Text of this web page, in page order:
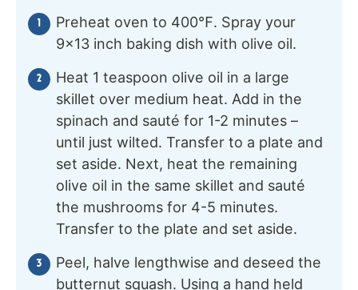
Preheat oven to 400℉. Spray your
9×13 inch baking dish with olive oil.
Heat 1 teaspoon olive oil in a large
skillet over medium heat. Add in the
spinach and sauté for 1-2 minutes –
until just wilted. Transfer to a plate and
set aside. Next, heat the remaining
olive oil in the same skillet and sauté
the mushrooms for 4-5 minutes.
Transfer to the plate and set aside.
Peel, halve lengthwise and deseed the
butternut squash. Using a hand held